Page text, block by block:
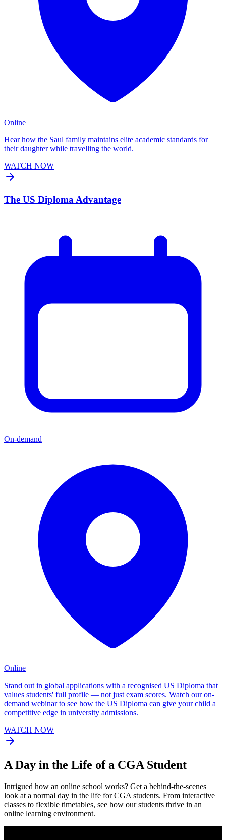
Online
Hear how the Saul family maintains elite academic standards for
their daughter while travelling the world.
WATCH NOW
The US Diploma Advantage
On-demand
Online
Stand out in global applications with a recognised US Diploma that
values students' full profile — not just exam scores. Watch our on-
demand webinar to see how the US Diploma can give your child a
competitive edge in university admissions.
WATCH NOW
ADay in the Life of a CGA Student
Intrigued how an online school works? Get a behind-the-scenes
look at a normal day in the life for CGA students. From interactive
classes to flexible timetables, see how our students thrive in an
online learning environment.